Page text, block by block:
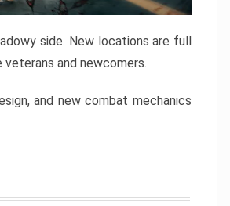
side. New locations are full
and newcomers.
and new combat mechanics